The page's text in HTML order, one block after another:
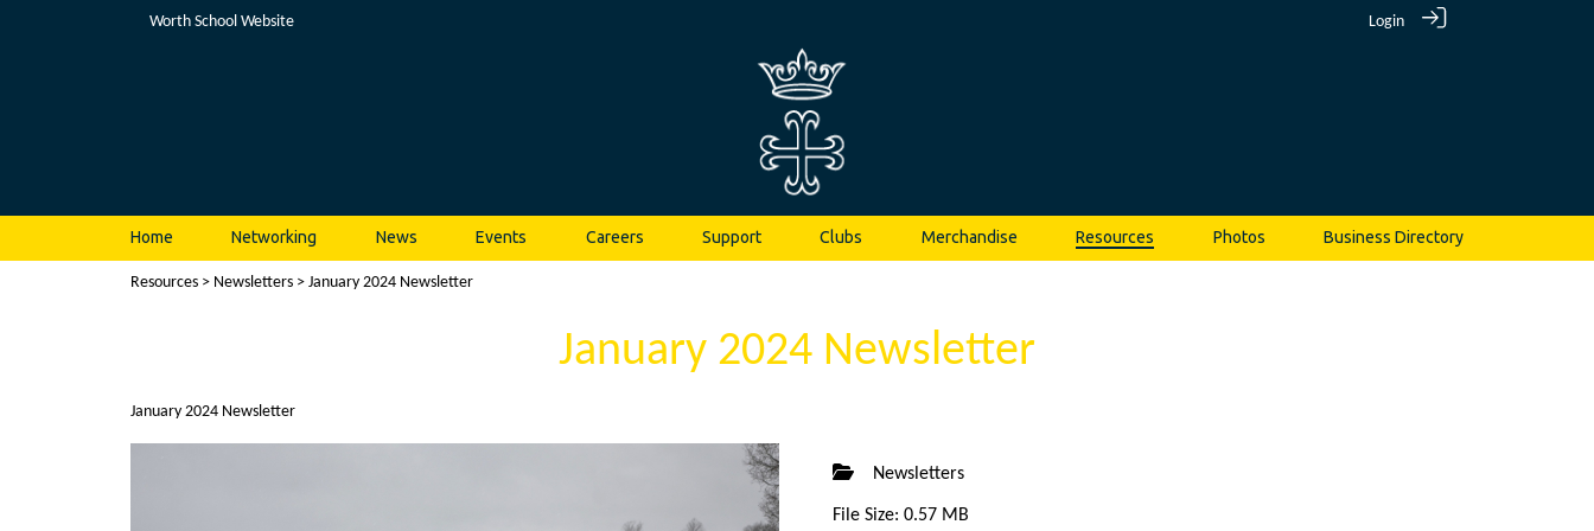
Worth School Website Login
Home Networking News Events Careers Support Clubs Merchandise Resources Photos Business Directory
Resources > Newsletters > January 2024 Newsletter
January 2024 Newsletter
January 2024 Newsletter
Newsletters
File Size: 0.57 MB